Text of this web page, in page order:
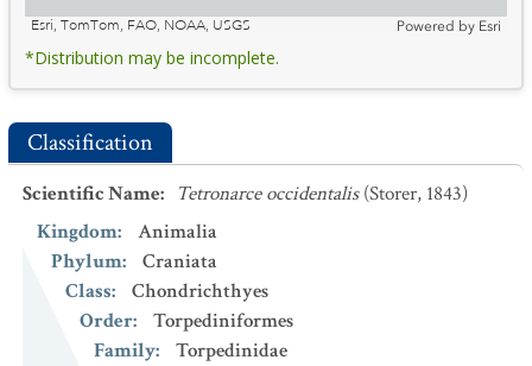
Esri, TomTom, FAO, NOAA, USGS
Powered by Esri
*Distribution may be incomplete.
Classification
Scientific Name: Tetronarce occidentalis (Storer, 1843)
Kingdom:
Animalia
Phylum:
Craniata
Class:
Chondrichthyes
Order:
Torpediniformes
Family:
Torpedinidae